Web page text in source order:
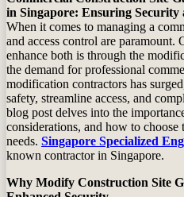
in Singapore: Ensuring Security
When it comes to managing a
and access control are
enhance both is through the
the demand for professional
modification contractors has
safety, streamline access, and
blog post delves into the
considerations, and how to
needs. Singapore Specialized
known contractor in Singapore.
Why Modify Construction Site